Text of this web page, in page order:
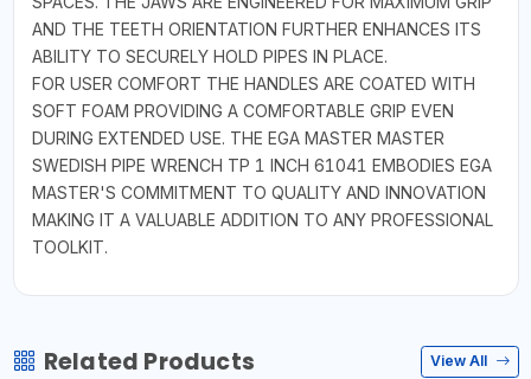
AND THE TEETH ORIENTATION FURTHER ENHANCES ITS
ABILITY TO SECURELY HOLD PIPES IN PLACE.
FOR USER COMFORT THE HANDLES ARE COATED WITH
SOFT FOAM PROVIDING A COMFORTABLE GRIP EVEN
DURING EXTENDED USE. THE EGA MASTER MASTER
SWEDISH PIPE WRENCH TP 1 INCH 61041 EMBODIES EGA
MASTER'S COMMITMENT TO QUALITY AND INNOVATION
MAKING IT A VALUABLE ADDITION TO ANY PROFESSIONAL
TOOLKIT.
Related Products View All